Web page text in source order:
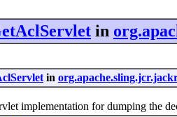
in
in
for dumping the